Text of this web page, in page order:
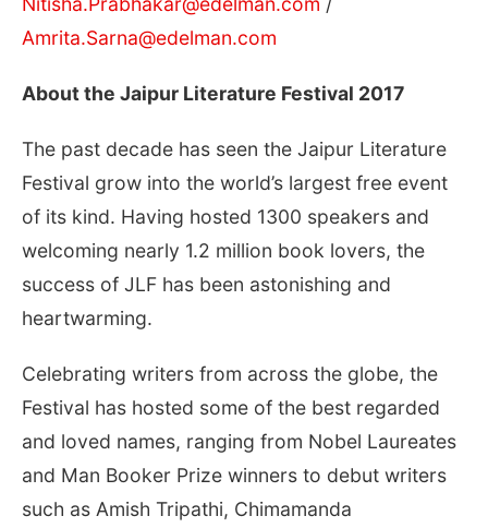
Amrita.Sarna@edelman.com
About the Jaipur Literature Festival 2017
The past decade has seen the Jaipur Literature
Festival grow into the world’s largest free event
of its kind. Having hosted 1300 speakers and
welcoming nearly 1.2 million book lovers, the
success of JLF has been astonishing and
heartwarming.
Celebrating writers from across the globe, the
Festival has hosted some of the best regarded
and loved names, ranging from Nobel Laureates
and Man Booker Prize winners to debut writers
such as Amish Tripathi, Chimamanda